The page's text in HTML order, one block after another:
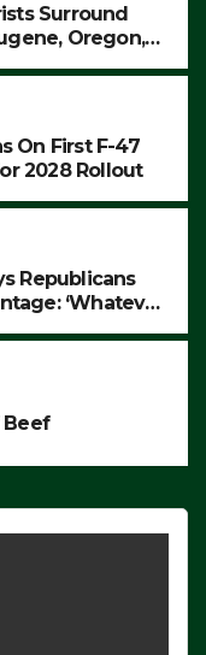
Surround
Oregon,
On First F-47
2028 Rollout
Republicans
‘Whatever
Beef